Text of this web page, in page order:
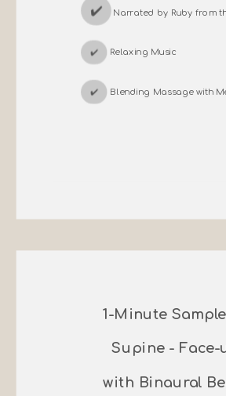
✔️ Narrated by Ruby from
✔️ Relaxing Music
✔️ Blending Massage with
1-Minute
Supine - Face-
with Binaural